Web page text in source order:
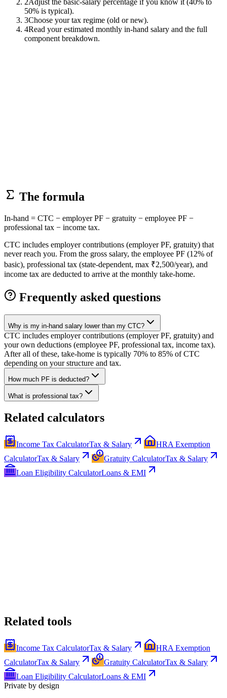
50% is typical).
3Choose your tax regime (old or new).
4Read your estimated monthly in-hand salary and the full
component breakdown.
The formula
In-hand = CTC − employer PF − gratuity − employee PF −
professional tax − income tax.
CTC includes employer contributions (employer PF, gratuity) that
never reach you. From the gross salary, the employee PF (12% of
basic), professional tax (state-dependent, max ₹2,500/year), and
income tax are deducted to arrive at the monthly take-home.
Frequently asked questions
Why is my in-hand salary lower than my CTC?
CTC includes employer contributions (employer PF, gratuity) and
your own deductions (employee PF, professional tax, income tax).
After all of these, take-home is typically 70% to 85% of CTC
depending on your structure and tax.
How much PF is deducted?
What is professional tax?
Related calculators
Income Tax CalculatorTax & Salary
HRA Exemption
CalculatorTax & Salary Gratuity CalculatorTax & Salary
Loan Eligibility CalculatorLoans & EMI
Related tools
Income Tax CalculatorTax & Salary
HRA Exemption
CalculatorTax & Salary Gratuity CalculatorTax & Salary
Loan Eligibility CalculatorLoans & EMI
Private by design